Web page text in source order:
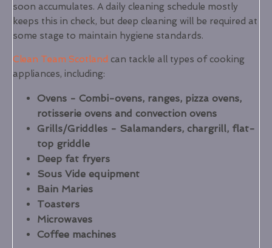
soon accumulates. A daily cleaning schedule mostly
keeps this in check, but deep cleaning will be required at
some stage to maintain hygiene standards.
Clean Team Scotland can tackle all types of cooking
appliances, including:
Ovens - Combi-ovens, ranges, pizza ovens,
rotisserie ovens and convection ovens
Grills/Griddles - Salamanders, chargrill, flat-
top griddle
Deep fat fryers
Sous Vide equipment
Bain Maries
Toasters
Microwaves
Coffee machines